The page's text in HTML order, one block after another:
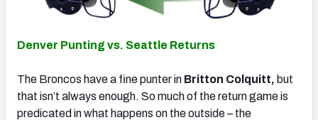
Denver Punting vs. Seattle Returns
The Broncos have a fine punter in Britton Colquitt, but
that isn’t always enough. So much of the return game is
predicated in what happens on the outside – the